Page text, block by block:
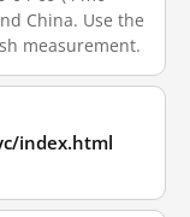
China. Use the
measurement.
index.html